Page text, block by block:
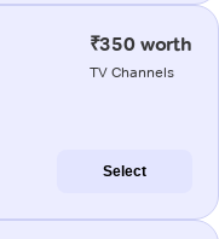
₹350 worth
TV Channels
Select